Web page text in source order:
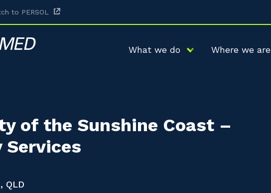
to PERSOL
What we do Where we are
of the Sunshine Coast –
Services
QLD